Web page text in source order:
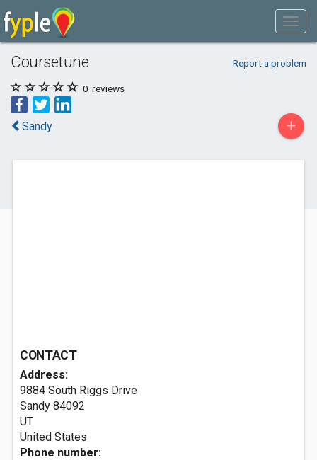
Coursetune Report a problem
0 reviews
Sandy +
CONTACT
Address:
9884 South Riggs Drive
Sandy 84092
UT
United States
Phone number: